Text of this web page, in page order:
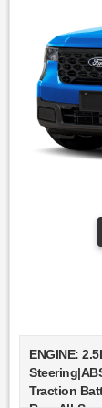
Departure
Pressure
Head Air
ENGINE:
Traction